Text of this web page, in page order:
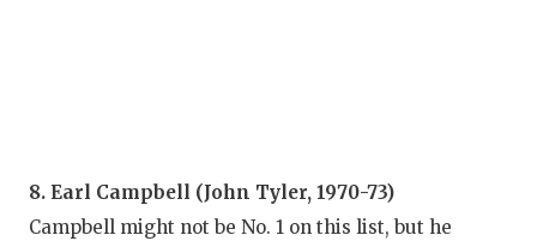
8. Earl Campbell (John Tyler, 1970-73)
Campbell might not be No. 1 on this list, but he